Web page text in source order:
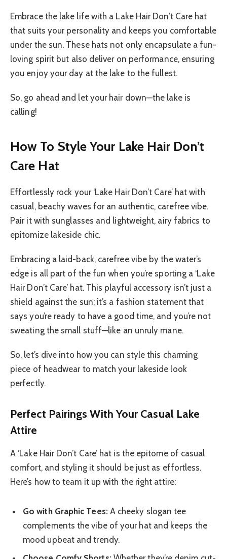
Embrace the lake life with a Lake Hair Don’t Care hat
that suits your personality and keeps you comfortable
under the sun. These hats not only encapsulate a fun-
loving spirit but also deliver on performance, ensuring
you enjoy your day at the lake to the fullest.
So, go ahead and let your hair down—the lake is
calling!
How To Style Your Lake Hair Don’t
Care Hat
Effortlessly rock your ‘Lake Hair Don’t Care’ hat with
casual, beachy waves for an authentic, carefree vibe.
Pair it with sunglasses and lightweight, airy fabrics to
epitomize lakeside chic.
Embracing a laid-back, carefree vibe by the water’s
edge is all part of the fun when you’re sporting a ‘Lake
Hair Don’t Care’ hat. This playful accessory isn’t just a
shield against the sun; it’s a fashion statement that
says you’re ready to have a good time, and you’re not
sweating the small stuff—like an unruly mane.
So, let’s dive into how you can style this charming
piece of headwear to match your lakeside look
perfectly.
Perfect Pairings With Your Casual Lake
Attire
A ‘Lake Hair Don’t Care’ hat is the epitome of casual
comfort, and styling it should be just as effortless.
Here’s how to team it up with the right attire:
Go with Graphic Tees:A cheeky slogan tee
complements the vibe of your hat and keeps the
mood upbeat and trendy.